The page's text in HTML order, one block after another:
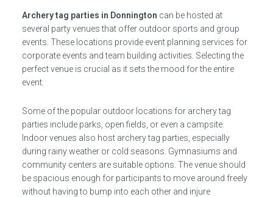
Archery tag parties in Donnington can be hosted at
several party venues that offer outdoor sports and group
events. These locations provide event planning services for
corporate events and team building activities. Selecting the
perfect venue is crucial as it sets the mood for the entire
event.
Some of the popular outdoor locations for archery tag
parties include parks, open fields, or even a campsite.
Indoor venues also host archery tag parties, especially
during rainy weather or cold seasons. Gymnasiums and
community centers are suitable options. The venue should
be spacious enough for participants to move around freely
without having to bump into each other and injure